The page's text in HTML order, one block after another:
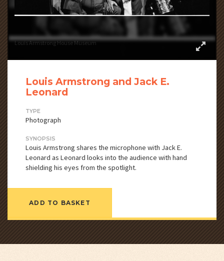
Louis Armstrong House Museum
Louis Armstrong and Jack E.
Leonard
TYPE
Photograph
SYNOPSIS
Louis Armstrong shares the microphone with Jack E.
Leonard as Leonard looks into the audience with hand
shielding his eyes from the spotlight.
ADD TO BASKET